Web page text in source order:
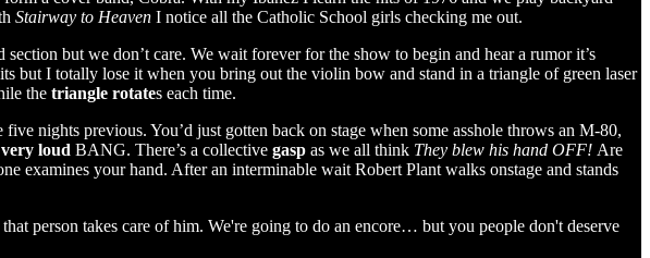
Stairway to Heaven I notice all the Catholic School girls checking me out.
but we don’t care. We wait forever for the show to begin and hear a rumor it’s
but I totally lose it when you bring out the violin bow and stand in a triangle of green laser
the triangle rotates each time.
nights previous. You’d just gotten back on stage when some asshole throws an M-80,
very loud BANG. There’s a collective gasp as we all think They blew his hand OFF! Are
examines your hand. After an interminable wait Robert Plant walks onstage and stands
person takes care of him. We're going to do an encore… but you people don't deserve